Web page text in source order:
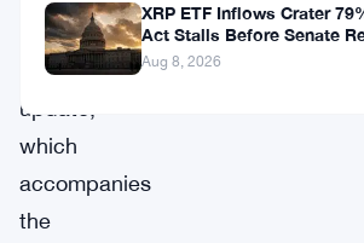
this
significant
update,
which
accompanies
the
XRP ETF Inflows Crater
Act Stalls Before Senate
Aug 8, 2026